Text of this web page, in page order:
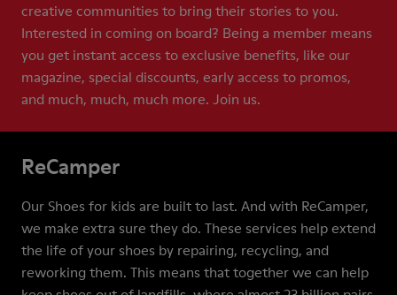
creative communities to bring their stories to you.
Interested in coming on board? Being a member means
you get instant access to exclusive benefits, like our
magazine, special discounts, early access to promos,
and much, much, much more. Join us.
ReCamper
Our Shoes for kids are built to last. And with ReCamper,
we make extra sure they do. These services help extend
the life of your shoes by repairing, recycling, and
reworking them. This means that together we can help